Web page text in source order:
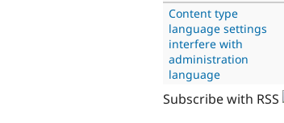
Content type
language settings
interfere with
administration
language
Subscribe with RSS